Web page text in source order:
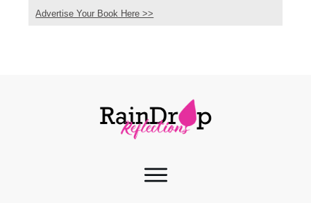
Advertise Your Book Here >>